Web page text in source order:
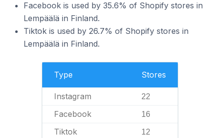
Facebook is used by 35.6% of Shopify stores in
Lempäälä in Finland.
Tiktok is used by 26.7% of Shopify stores in
Lempäälä in Finland.
Type Stores
Instagram 22
Facebook 16
Tiktok 12